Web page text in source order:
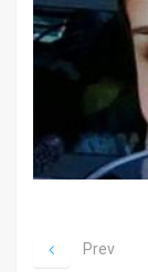
Customer
Prev